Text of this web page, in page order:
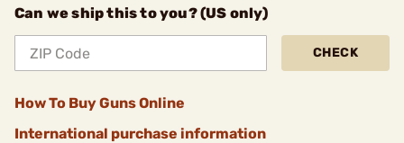
Can we ship this to you? (US only)
CHECK
How To Buy Guns Online
International purchase information